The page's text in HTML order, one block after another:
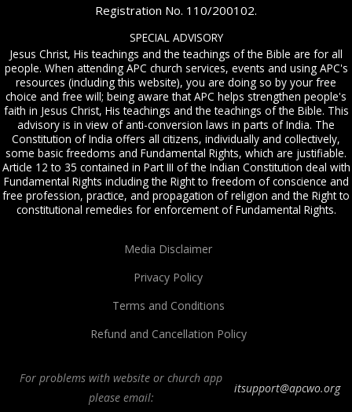
Registration No. 110/200102.
SPECIAL ADVISORY
Jesus Christ, His teachings and the teachings of the Bible are for all
people. When attending APC church services, events and using APC's
resources (including this website), you are doing so by your free
choice and free will; being aware that APC helps strengthen people's
faith in Jesus Christ, His teachings and the teachings of the Bible. This
advisory is in view of anti-conversion laws in parts of India. The
Constitution of India offers all citizens, individually and collectively,
some basic freedoms and Fundamental Rights, which are justifiable.
Article 12 to 35 contained in Part III of the Indian Constitution deal with
Fundamental Rights including the Right to freedom of conscience and
free profession, practice, and propagation of religion and the Right to
constitutional remedies for enforcement of Fundamental Rights.
Media Disclaimer
Privacy Policy
Terms and Conditions
Refund and Cancellation Policy
For problems with website or church app
please email:
itsupport@apcwo.org